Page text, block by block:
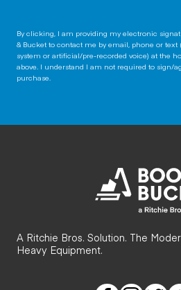
By clicking, I am providing my electronic
& Bucket to contact me by email, phone or
system or artificial/pre-recorded voice) at the
above. I understand I am not required to sign/
purchase.
A Ritchie Bros. Solution. The
Heavy Equipment.